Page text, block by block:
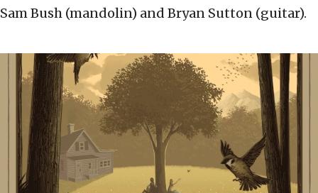
Sam Bush (mandolin) and Bryan Sutton (guitar).